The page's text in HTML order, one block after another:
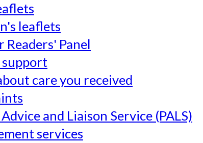
leaflets
Readers' Panel
support
care you received
and Liaison Service (PALS)
services